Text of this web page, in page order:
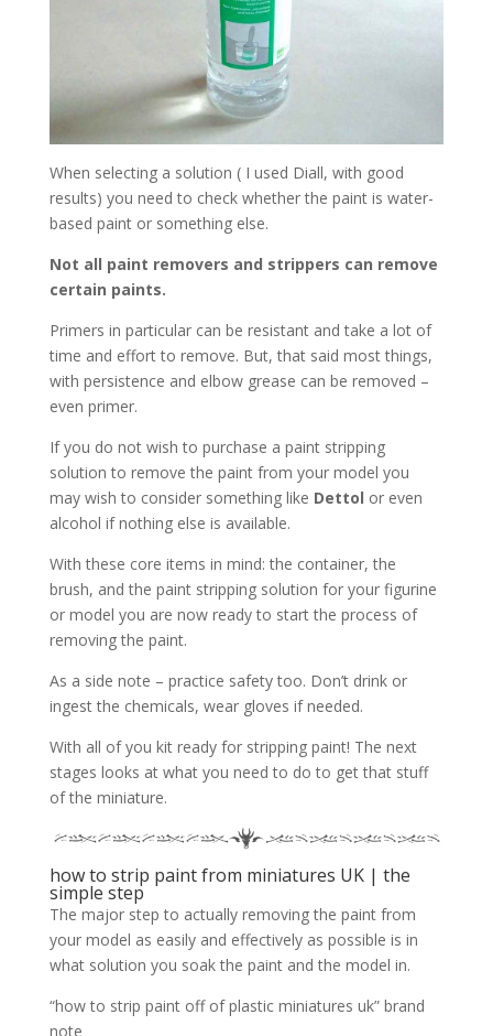
When selecting a solution ( I used Diall, with good
results) you need to check whether the paint is water-
based paint or something else.
Not all paint removers and strippers can remove
certain paints.
Primers in particular can be resistant and take a lot of
time and effort to remove. But, that said most things,
with persistence and elbow grease can be removed –
even primer.
If you do not wish to purchase a paint stripping
solution to remove the paint from your model you
may wish to consider something like Dettol or even
alcohol if nothing else is available.
With these core items in mind: the container, the
brush, and the paint stripping solution for your figurine
or model you are now ready to start the process of
removing the paint.
As a side note – practice safety too. Don’t drink or
ingest the chemicals, wear gloves if needed.
With all of you kit ready for stripping paint! The next
stages looks at what you need to do to get that stuff
of the miniature.
how to strip paint from miniatures UK | the
simple step
The major step to actually removing the paint from
your model as easily and effectively as possible is in
what solution you soak the paint and the model in.
“how to strip paint off of plastic miniatures uk” brand
note